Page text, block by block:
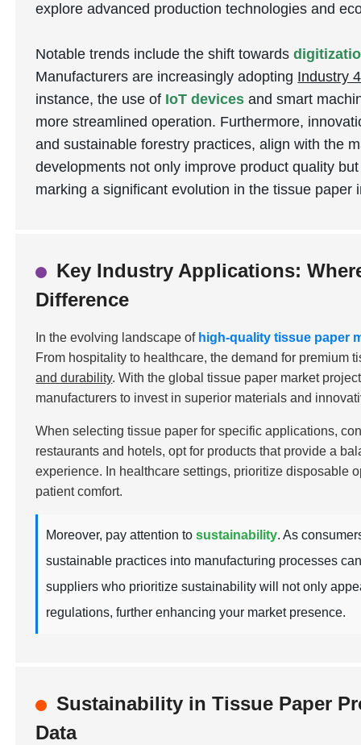
explore advanced production technologies and
Notable trends include the shift towards
Manufacturers are increasingly adopting Industry
instance, the use of IoT devices and smart
more streamlined operation. Furthermore,
and sustainable forestry practices, align with the
developments not only improve product quality
marking a significant evolution in the tissue paper
Key Industry Applications:
Difference
In the evolving landscape of high-quality tissue paper
From hospitality to healthcare, the demand for premium
and durability. With the global tissue paper market
manufacturers to invest in superior materials and
When selecting tissue paper for specific applications,
restaurants and hotels, opt for products that provide a
experience. In healthcare settings, prioritize disposable
patient comfort.
Moreover, pay attention tosustainability. As
sustainable practices into manufacturing processes
suppliers who prioritize sustainability will not only
regulations, further enhancing your market presence.
Sustainability in Tissue Paper
Data